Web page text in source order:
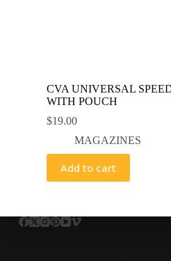
CVA UNIVERSAL
WITH POUCH
$19.00
MAGAZINES
Add to cart